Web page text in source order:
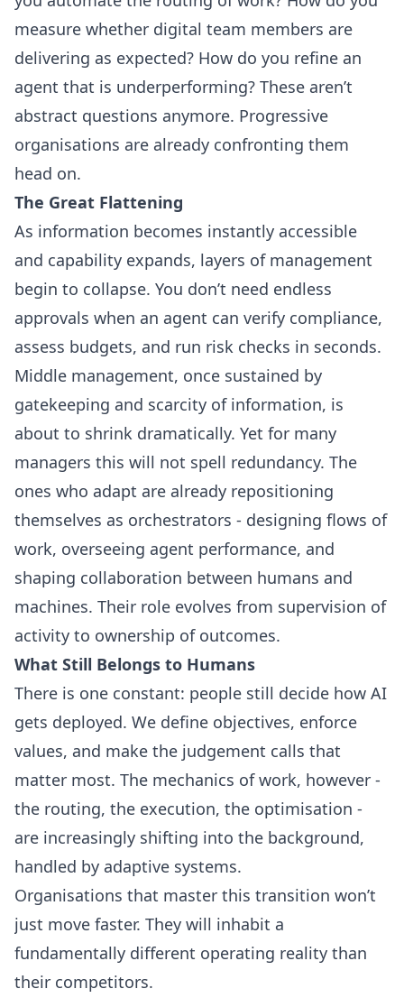
measure whether digital team members are
delivering as expected? How do you refine an
agent that is underperforming? These aren’t
abstract questions anymore. Progressive
organisations are already confronting them
head on.
The Great Flattening
As information becomes instantly accessible
and capability expands, layers of management
begin to collapse. You don’t need endless
approvals when an agent can verify compliance,
assess budgets, and run risk checks in seconds.
Middle management, once sustained by
gatekeeping and scarcity of information, is
about to shrink dramatically. Yet for many
managers this will not spell redundancy. The
ones who adapt are already repositioning
themselves as orchestrators - designing flows of
work, overseeing agent performance, and
shaping collaboration between humans and
machines. Their role evolves from supervision of
activity to ownership of outcomes.
What Still Belongs to Humans
There is one constant: people still decide how AI
gets deployed. We define objectives, enforce
values, and make the judgement calls that
matter most. The mechanics of work, however -
the routing, the execution, the optimisation -
are increasingly shifting into the background,
handled by adaptive systems.
Organisations that master this transition won’t
just move faster. They will inhabit a
fundamentally different operating reality than
their competitors.